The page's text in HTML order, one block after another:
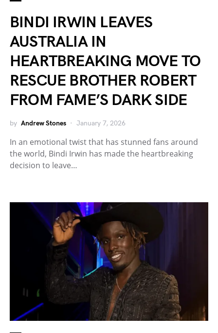
BINDI IRWIN LEAVES
AUSTRALIA IN
HEARTBREAKING MOVE TO
RESCUE BROTHER ROBERT
FROM FAME’S DARK SIDE
by Andrew Stones January 7, 2026
In an emotional twist that has stunned fans around
the world, Bindi Irwin has made the heartbreaking
decision to leave…